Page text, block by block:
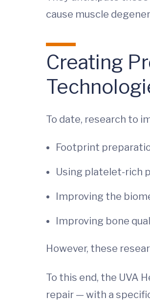
cause muscle
Creating
To date, research to
Footprint
Using platelet-rich
Improving the
Improving bone
However, these
To this end, the UVA
repair — with a